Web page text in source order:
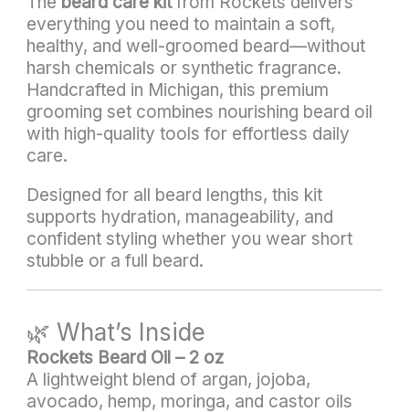
everything you need to maintain a soft,
healthy, and well-groomed beard—without
harsh chemicals or synthetic fragrance.
Handcrafted in Michigan, this premium
grooming set combines nourishing beard oil
with high-quality tools for effortless daily
care.
Designed for all beard lengths, this kit
supports hydration, manageability, and
confident styling whether you wear short
stubble or a full beard.
🌿 What’s Inside
Rockets Beard Oil – 2 oz
A lightweight blend of argan, jojoba,
avocado, hemp, moringa, and castor oils